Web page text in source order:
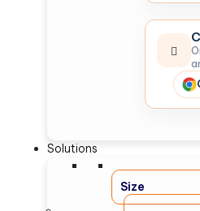
Solutions
Size